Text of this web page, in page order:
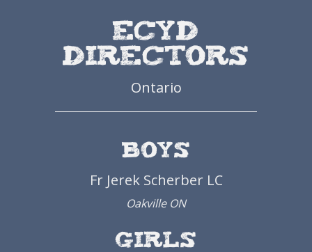
ECYD
Directors
Ontario
Boys
Fr Jerek Scherber LC
Oakville ON
Girls